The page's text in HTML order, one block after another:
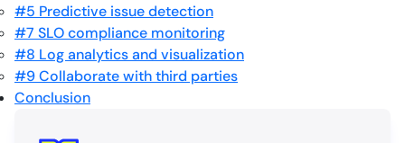
#5 Predictive issue detection
#7 SLO compliance monitoring
#8 Log analytics and visualization
#9 Collaborate with third parties
Conclusion